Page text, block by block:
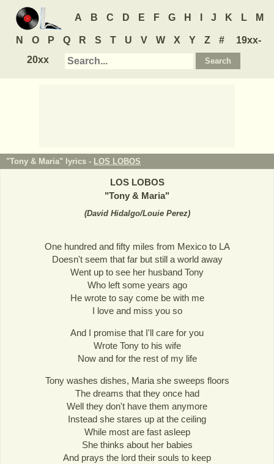
A B C D E F G H J K L M
N O P Q R S T U V W X Y Z #
19xx-
20xx
"Tony & Maria" lyrics - LOS LOBOS
LOS LOBOS
"Tony & Maria"
(David Hidalgo/Louie Perez)
One hundred and fifty miles from Mexico to LA
Doesn't seem that far but still a world away
Went up to see her husband Tony
Who left some years ago
He wrote to say come be with me
I love and miss you so
And I promise that I'll care for you
Wrote Tony to his wife
Now and for the rest of my life
Tony washes dishes, Maria she sweeps floors
The dreams that they once had
Well they don't have them anymore
Instead she stares up at the ceiling
While most are fast asleep
She thinks about her babies
And prays the lord their souls to keep